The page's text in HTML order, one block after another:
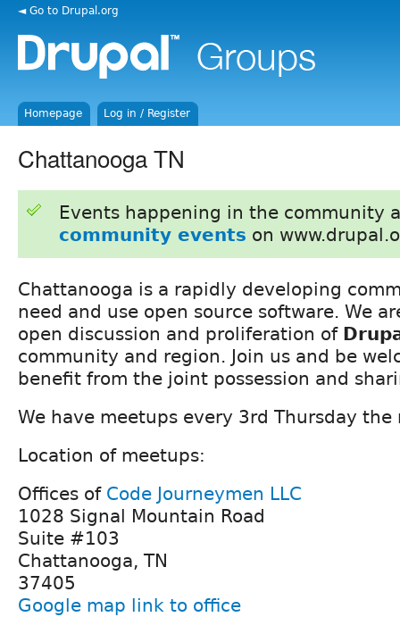
◄ Go to Drupal.org
Homepage Log in / Register
Chattanooga TN
Events happening in the community
community events on
Chattanooga is a rapidly developing
need and use open source software. We
open discussion and proliferation of
community and region. Join us and be
benefit from the joint possession and
We have meetups every 3rd Thursday
Location of meetups:
Offices of Code Journeymen LLC
1028 Signal Mountain Road
Suite #103
Chattanooga, TN
37405
Google map link to office